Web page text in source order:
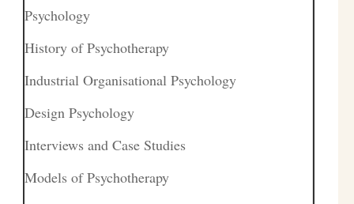
Psychology
History of Psychotherapy
Industrial Organisational Psychology
Design Psychology
Interviews and Case Studies
Models of Psychotherapy